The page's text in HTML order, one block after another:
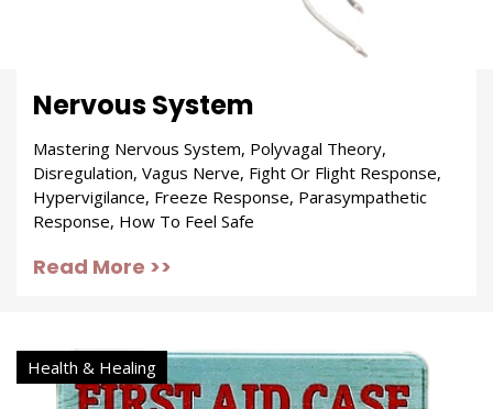
Nervous System
Mastering Nervous System, Polyvagal Theory,
Disregulation, Vagus Nerve, Fight Or Flight Response,
Hypervigilance, Freeze Response, Parasympathetic
Response, How To Feel Safe
Read More >>
Health & Healing